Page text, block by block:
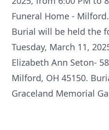
Funeral Home -
Burial will be held the
Tuesday, March 11,
Elizabeth Ann Seton-
Milford, OH 45150.
Graceland Memorial